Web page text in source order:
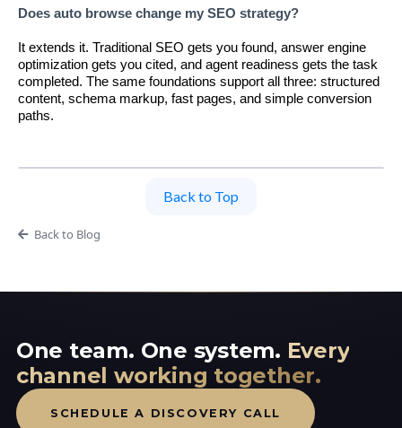
Does auto browse change my SEO strategy?
It extends it. Traditional SEO gets you found, answer engine
optimization gets you cited, and agent readiness gets the task
completed. The same foundations support all three: structured
content, schema markup, fast pages, and simple conversion
paths.
Back to Top
Back to Blog
One team. One system. Every
channel working together.
SCHEDULE A DISCOVERY CALL